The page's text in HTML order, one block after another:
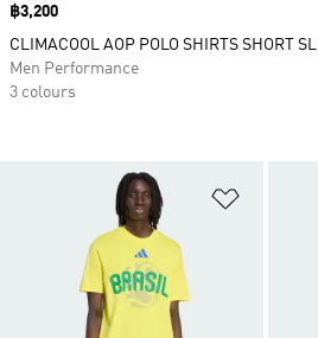
Add to
Price
฿3,200
CLIMACOOL AOP POLO SHIRTS SHORT
Men Performance
3 colours